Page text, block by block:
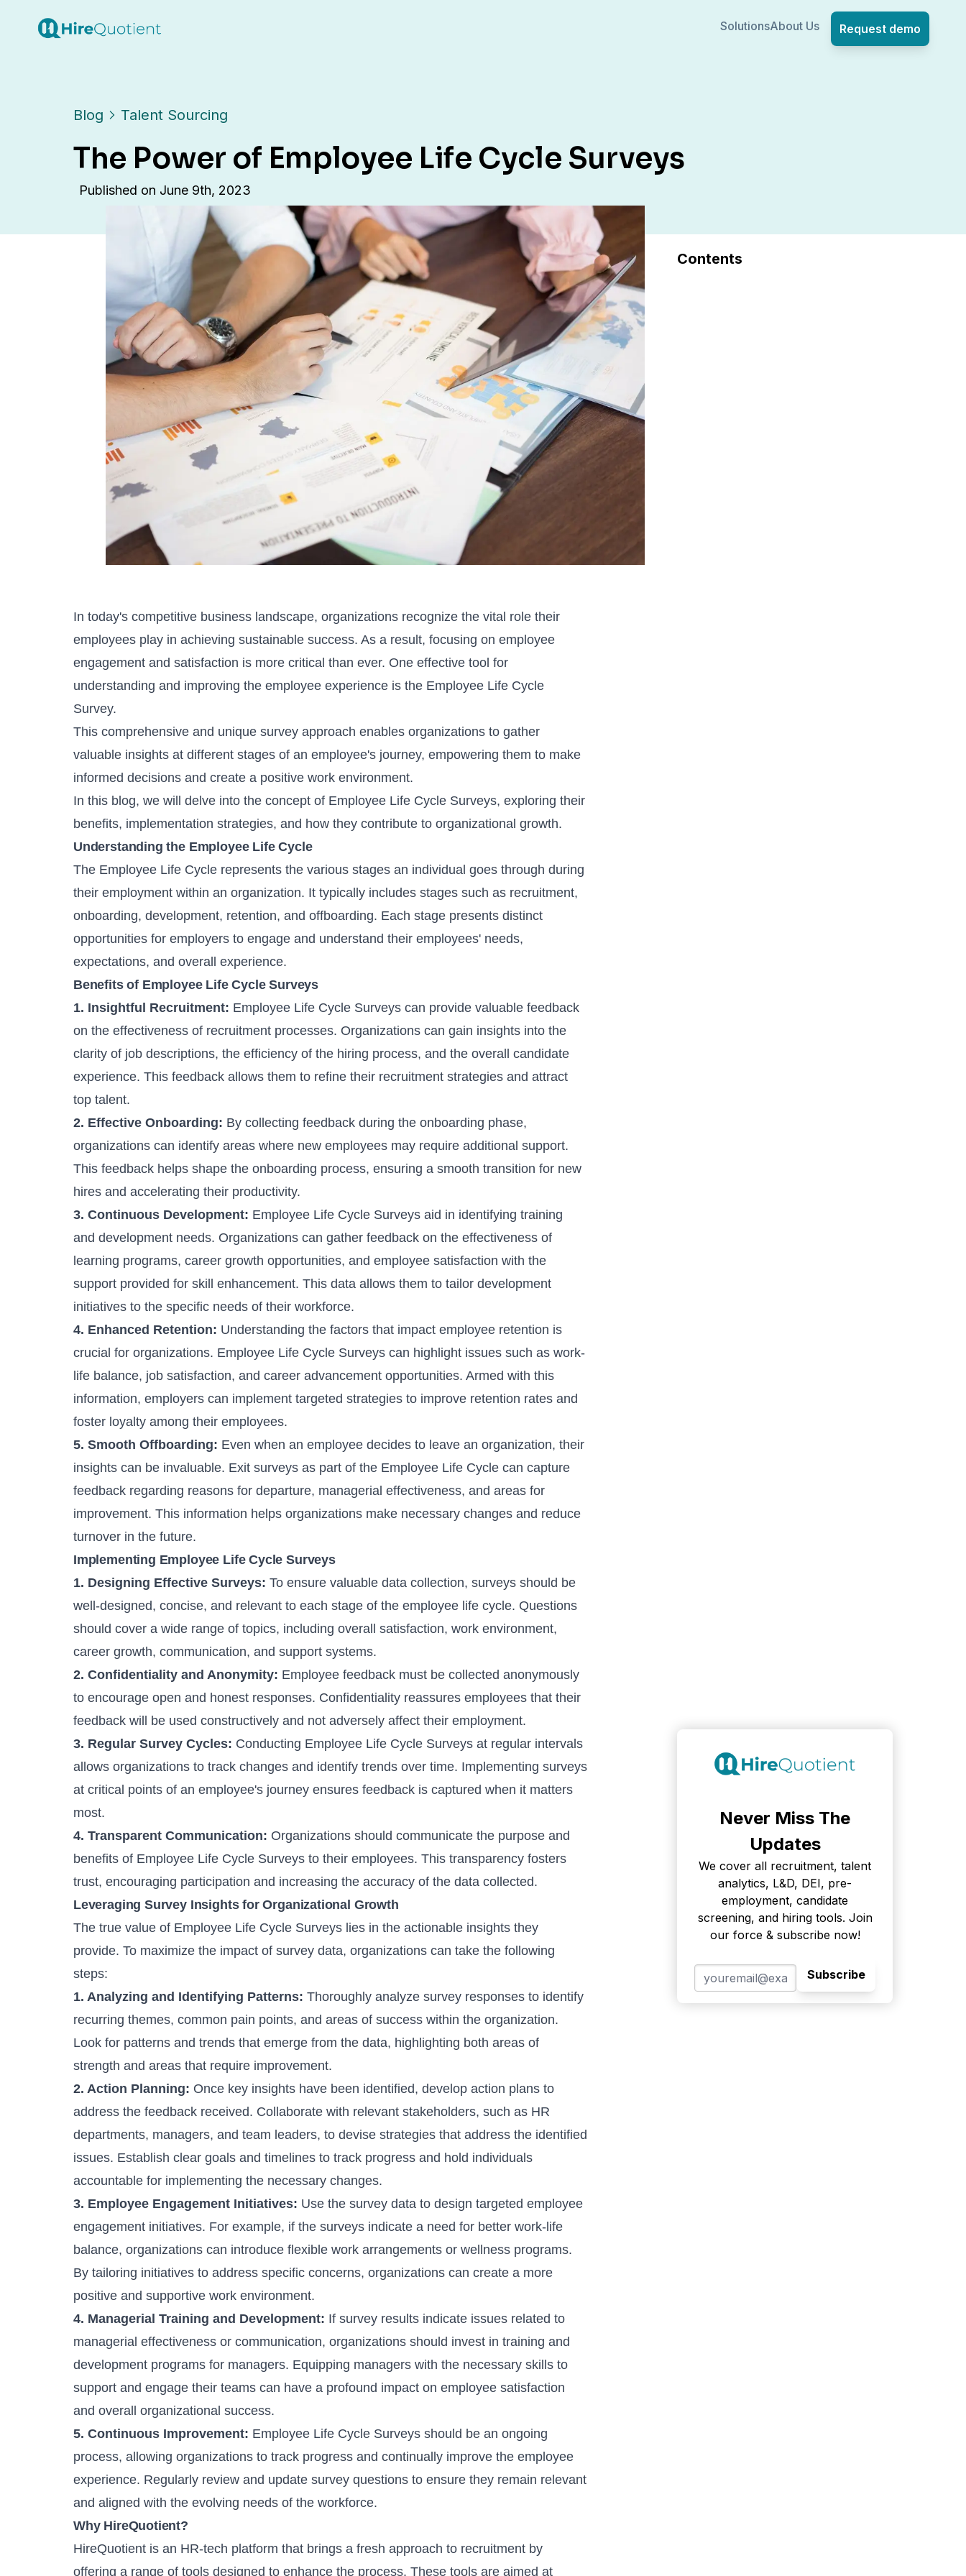
SolutionsAbout Us Request demo
Blog Talent Sourcing
The Power of Employee Life Cycle Surveys
Published on June 9th, 2023
In today's competitive business landscape, organizations recognize the vital role their
employees play in achieving sustainable success. As a result, focusing on employee
engagement and satisfaction is more critical than ever. One effective tool for
understanding and improving the employee experience is the Employee Life Cycle
Survey.
This comprehensive and unique survey approach enables organizations to gather
valuable insights at different stages of an employee's journey, empowering them to make
informed decisions and create a positive work environment.
In this blog, we will delve into the concept of Employee Life Cycle Surveys, exploring their
benefits, implementation strategies, and how they contribute to organizational growth.
Understanding the Employee Life Cycle
The Employee Life Cycle represents the various stages an individual goes through during
their employment within an organization. It typically includes stages such as recruitment,
onboarding, development, retention, and offboarding. Each stage presents distinct
opportunities for employers to engage and understand their employees' needs,
expectations, and overall experience.
Benefits of Employee Life Cycle Surveys
1. Insightful Recruitment: Employee Life Cycle Surveys can provide valuable feedback
on the effectiveness of recruitment processes. Organizations can gain insights into the
clarity of job descriptions, the efficiency of the hiring process, and the overall candidate
experience. This feedback allows them to refine their recruitment strategies and attract
top talent.
2. Effective Onboarding: By collecting feedback during the onboarding phase,
organizations can identify areas where new employees may require additional support.
This feedback helps shape the onboarding process, ensuring a smooth transition for new
hires and accelerating their productivity.
3. Continuous Development: Employee Life Cycle Surveys aid in identifying training
and development needs. Organizations can gather feedback on the effectiveness of
learning programs, career growth opportunities, and employee satisfaction with the
support provided for skill enhancement. This data allows them to tailor development
initiatives to the specific needs of their workforce.
4. Enhanced Retention: Understanding the factors that impact employee retention is
crucial for organizations. Employee Life Cycle Surveys can highlight issues such as work-
life balance, job satisfaction, and career advancement opportunities. Armed with this
information, employers can implement targeted strategies to improve retention rates and
foster loyalty among their employees.
5. Smooth Offboarding: Even when an employee decides to leave an organization, their
insights can be invaluable. Exit surveys as part of the Employee Life Cycle can capture
feedback regarding reasons for departure, managerial effectiveness, and areas for
improvement. This information helps organizations make necessary changes and reduce
turnover in the future.
Implementing Employee Life Cycle Surveys
1. Designing Effective Surveys: To ensure valuable data collection, surveys should be
well-designed, concise, and relevant to each stage of the employee life cycle. Questions
should cover a wide range of topics, including overall satisfaction, work environment,
career growth, communication, and support systems.
2. Confidentiality and Anonymity: Employee feedback must be collected anonymously
to encourage open and honest responses. Confidentiality reassures employees that their
feedback will be used constructively and not adversely affect their employment.
3. Regular Survey Cycles: Conducting Employee Life Cycle Surveys at regular intervals
allows organizations to track changes and identify trends over time. Implementing surveys
at critical points of an employee's journey ensures feedback is captured when it matters
most.
4. Transparent Communication: Organizations should communicate the purpose and
benefits of Employee Life Cycle Surveys to their employees. This transparency fosters
trust, encouraging participation and increasing the accuracy of the data collected.
Leveraging Survey Insights for Organizational Growth
The true value of Employee Life Cycle Surveys lies in the actionable insights they
provide. To maximize the impact of survey data, organizations can take the following
steps:
1. Analyzing and Identifying Patterns: Thoroughly analyze survey responses to identify
recurring themes, common pain points, and areas of success within the organization.
Look for patterns and trends that emerge from the data, highlighting both areas of
strength and areas that require improvement.
2. Action Planning: Once key insights have been identified, develop action plans to
address the feedback received. Collaborate with relevant stakeholders, such as HR
departments, managers, and team leaders, to devise strategies that address the identified
issues. Establish clear goals and timelines to track progress and hold individuals
accountable for implementing the necessary changes.
3. Employee Engagement Initiatives: Use the survey data to design targeted employee
engagement initiatives. For example, if the surveys indicate a need for better work-life
balance, organizations can introduce flexible work arrangements or wellness programs.
By tailoring initiatives to address specific concerns, organizations can create a more
positive and supportive work environment.
4. Managerial Training and Development: If survey results indicate issues related to
managerial effectiveness or communication, organizations should invest in training and
development programs for managers. Equipping managers with the necessary skills to
support and engage their teams can have a profound impact on employee satisfaction
and overall organizational success.
5. Continuous Improvement: Employee Life Cycle Surveys should be an ongoing
process, allowing organizations to track progress and continually improve the employee
experience. Regularly review and update survey questions to ensure they remain relevant
and aligned with the evolving needs of the workforce.
Why HireQuotient?
HireQuotient is an HR-tech platform that brings a fresh approach to recruitment by
offering a range of tools designed to enhance the process. These tools are aimed at
Contents
Never Miss The
Updates
We cover all recruitment, talent
analytics, L&D, DEI, pre-
employment, candidate
screening, and hiring tools. Join
our force & subscribe now!
Subscribe